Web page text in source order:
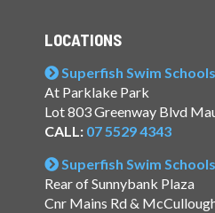
LOCATIONS
Superfish Swim
At Parklake Park
Lot 803 Greenway Blvd
CALL: 07 5529 4343
Superfish Swim
Rear of Sunnybank Plaza
Cnr Mains Rd &